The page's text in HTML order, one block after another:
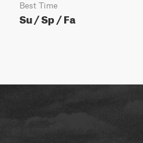
Best Time
Su / Sp / Fa